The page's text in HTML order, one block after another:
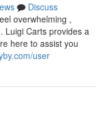
Discuss
overwhelming ,
Luigi Carts provides a
here to assist you
user